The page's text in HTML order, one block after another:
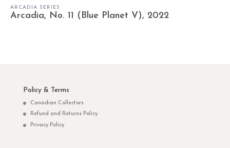
ARCADIA SERIES
Arcadia, No. 11 (Blue Planet V), 2022
Policy & Terms
Canadian Collectors
Refund and Returns Policy
Privacy Policy